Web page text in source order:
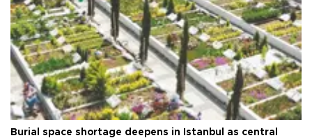
Burial space shortage deepens in Istanbul as central